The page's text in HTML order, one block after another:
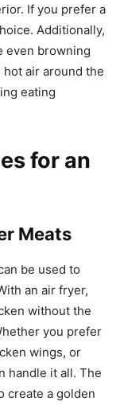
If you prefer a
Additionally,
even browning
air around the
eating
for an
Meats
be used to
an air fryer,
without the
you prefer
wings, or
handle it all. The
create a golden